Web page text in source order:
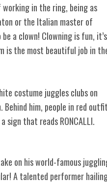
working in the ring, being as
or the Italian master of
be a clown! Clowning is fun,
is the most beautiful job in
on his world-famous
A talented performer